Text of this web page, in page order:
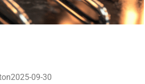
2025-09-30